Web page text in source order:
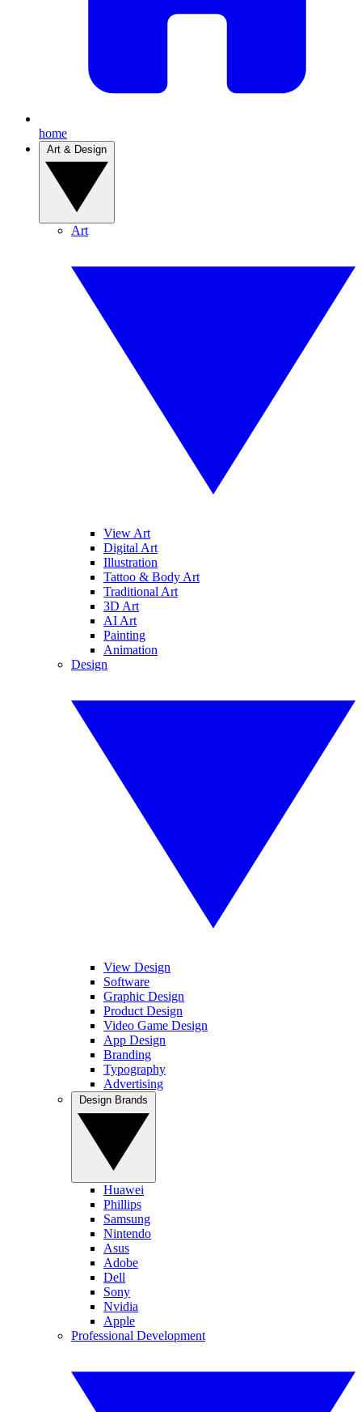
home
Art
View Art
Digital Art
Illustration
Tattoo & Body Art
Traditional Art
3D Art
AI Art
Painting
Animation
Design
View Design
Software
Graphic Design
Product Design
Video Game Design
App Design
Branding
Typography
Advertising
Huawei
Phillips
Samsung
Nintendo
Asus
Adobe
Dell
Sony
Nvidia
Apple
Professional Development